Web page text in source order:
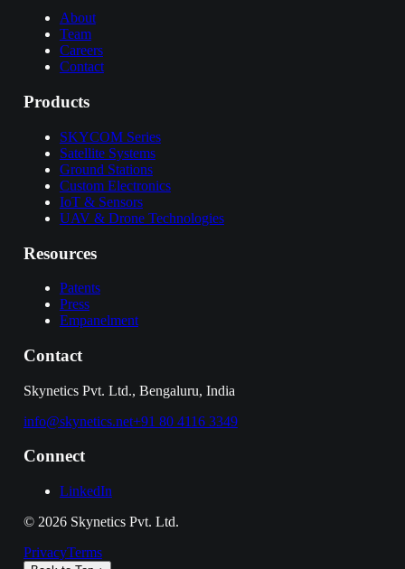
About
Team
Careers
Contact
Products
SKYCOM Series
Satellite Systems
Ground Stations
Custom Electronics
IoT & Sensors
UAV & Drone Technologies
Resources
Patents
Press
Empanelment
Contact
Skynetics Pvt. Ltd., Bengaluru, India
info@skynetics.net+91 80 4116 3349
Connect
LinkedIn
© 2026Skynetics Pvt. Ltd.
PrivacyTerms